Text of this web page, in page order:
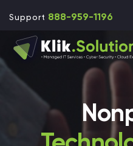
Support 888-959-1196